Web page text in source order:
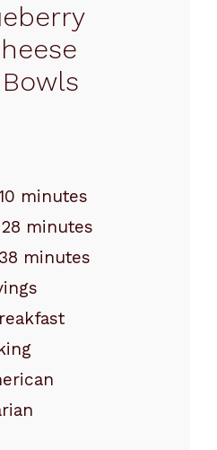
minutes
28 minutes
38 minutes